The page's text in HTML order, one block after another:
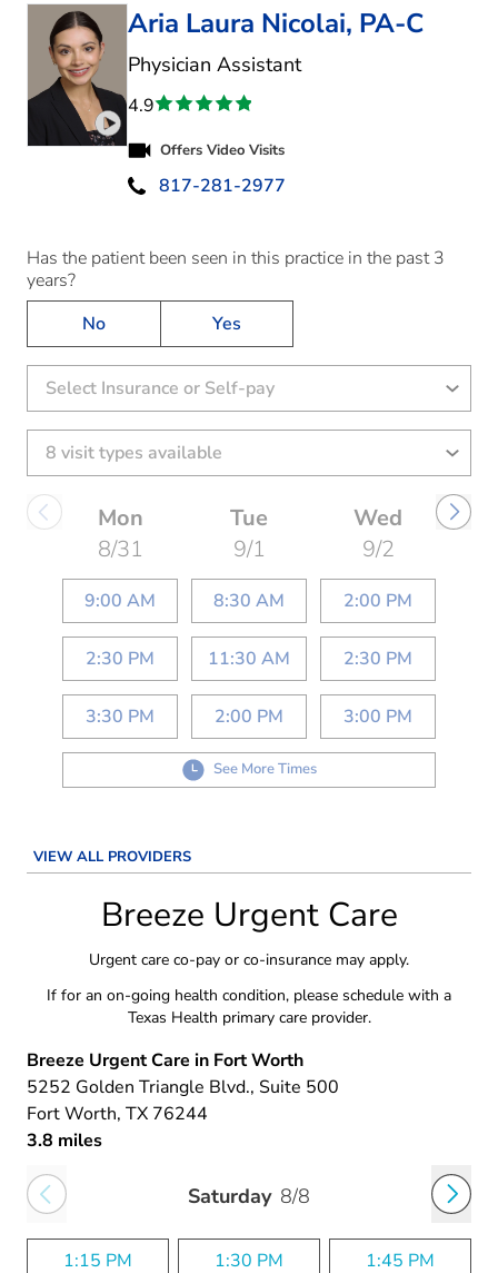
Play video introduction for Aria Laura Nicolai
Aria Laura Nicolai, PA-C
Physician Assistantin Fort Worth, TX
4.9
Offers Video Visits
817-281-2977
Has the patient been seen in this practice in the past 3
years?
No
Yes
Select Insurance or Self-pay
Mon
8/31
9:00 AM
2:30 PM
3:30 PM
Tue
9/1
8:30 AM
11:30 AM
2:00 PM
Wed
9/2
2:00 PM
2:30 PM
3:00 PM
See More Times
VIEW ALL PROVIDERS
Breeze Urgent Care
Urgent care co-pay or co-insurance may apply.
If for an on-going health condition, please schedule with a
Texas Health primary care provider.
Breeze Urgent Care in Fort Worth
5252 Golden Triangle Blvd., Suite 500
Fort Worth, TX 76244
3.8 miles
Saturday 8/8
1:15 PM 1:30 PM 1:45 PM